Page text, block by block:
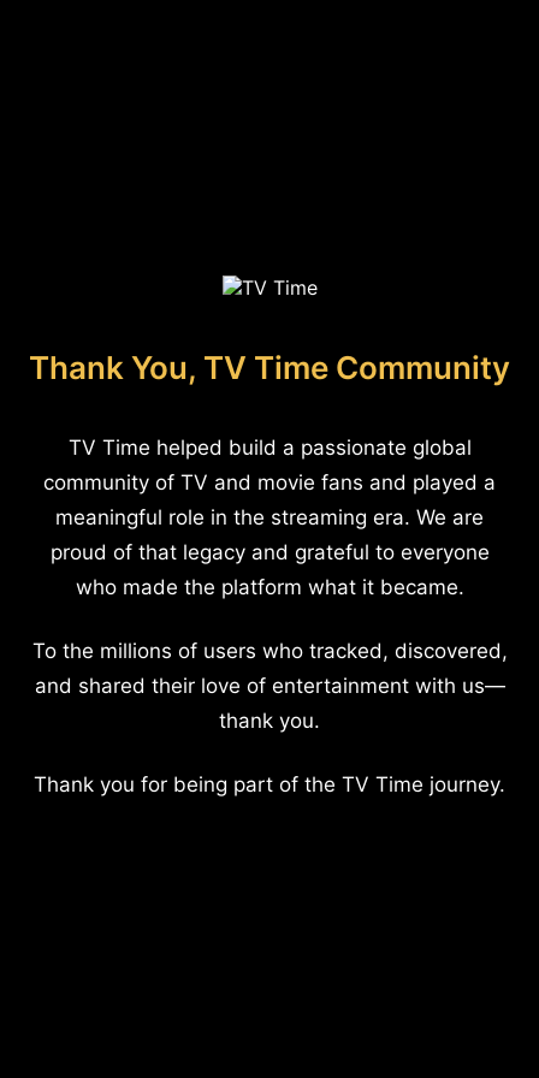
Thank You, TV Time Community
TV Time helped build a passionate global
community of TV and movie fans and played a
meaningful role in the streaming era. We are
proud of that legacy and grateful to everyone
who made the platform what it became.
To the millions of users who tracked, discovered,
and shared their love of entertainment with us—
thank you.
Thank you for being part of the TV Time journey.